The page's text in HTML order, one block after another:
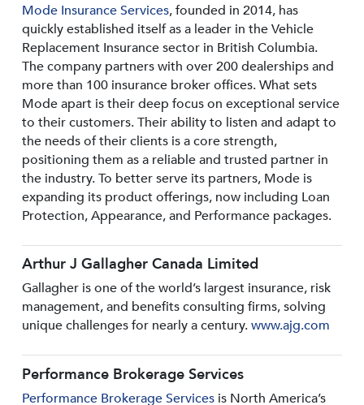
Mode Insurance Services, founded in 2014, has
quickly established itself as a leader in the Vehicle
Replacement Insurance sector in British Columbia.
The company partners with over 200 dealerships and
more than 100 insurance broker offices. What sets
Mode apart is their deep focus on exceptional service
to their customers. Their ability to listen and adapt to
the needs of their clients is a core strength,
positioning them as a reliable and trusted partner in
the industry. To better serve its partners, Mode is
expanding its product offerings, now including Loan
Protection, Appearance, and Performance packages.
Arthur J Gallagher Canada Limited
Gallagher is one of the world’s largest insurance, risk
management, and benefits consulting firms, solving
unique challenges for nearly a century.www.ajg.com
Performance Brokerage Services
Performance Brokerage Servicesis North America’s